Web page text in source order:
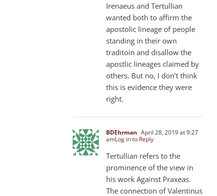
Irenaeus and Tertullian
wanted both to affirm the
apostolic lineage of people
standing in their own
traditoin and disallow the
apostlic lineages claimed by
others. But no, I don’t think
this is evidence they were
right.
BDEhrman April 28, 2019 at 9:27
amLog in to Reply
Tertullian refers to the
prominence of the view in
his work Against Praxeas.
The connection of Valentinus